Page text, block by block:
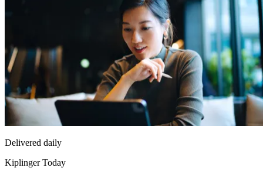
Delivered daily
Kiplinger Today